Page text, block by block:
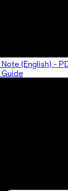
(English) -